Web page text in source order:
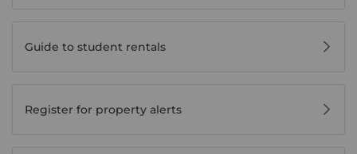
Guide to student rentals
Register for property alerts